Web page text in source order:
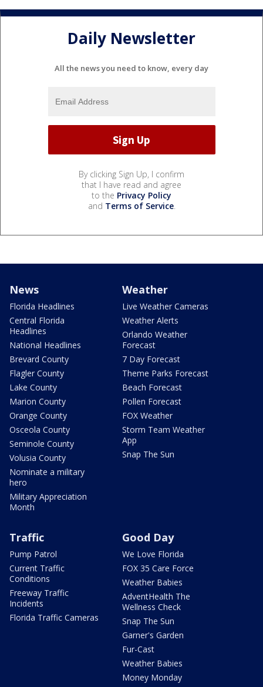
Daily Newsletter
All the news you need to know, every day
By clicking Sign Up, I confirm
that I have read and agree
to the Privacy Policy
and Terms of Service.
News
Florida Headlines
Central Florida
Headlines
National Headlines
Brevard County
Flagler County
Lake County
Marion County
Orange County
Osceola County
Seminole County
Volusia County
Nominate a military
hero
Military Appreciation
Month
Weather
Live Weather Cameras
Weather Alerts
Orlando Weather
Forecast
7 Day Forecast
Theme Parks Forecast
Beach Forecast
Pollen Forecast
FOX Weather
Storm Team Weather
App
Snap The Sun
Traffic
Pump Patrol
Current Traffic
Conditions
Freeway Traffic
Incidents
Florida Traffic Cameras
Good Day
We Love Florida
FOX 35 Care Force
Weather Babies
AdventHealth The
Wellness Check
Snap The Sun
Garner's Garden
Fur-Cast
Weather Babies
Money Monday